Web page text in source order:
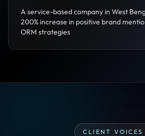
A service-based company in West
200% increase in positive brand
ORM strategies
CLIENT VOICES